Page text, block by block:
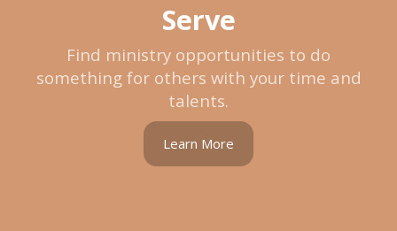
Serve
Find ministry opportunities to do
something for others with your time and
talents.
Learn More